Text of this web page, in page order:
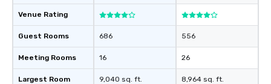
Venue Rating
Guest Rooms
Meeting Rooms
Largest Room
686
16
9,040 sq. ft.
556
26
8,964 sq. ft.